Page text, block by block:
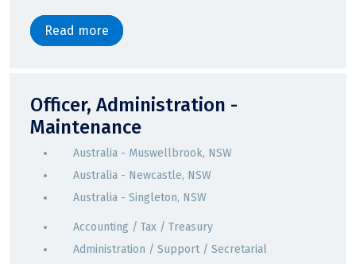
Read more
Officer, Administration -
Maintenance
Australia - Muswellbrook, NSW
Australia - Newcastle, NSW
Australia - Singleton, NSW
Accounting / Tax / Treasury
Administration / Support / Secretarial